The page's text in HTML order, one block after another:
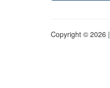
Copyright © 2026 |